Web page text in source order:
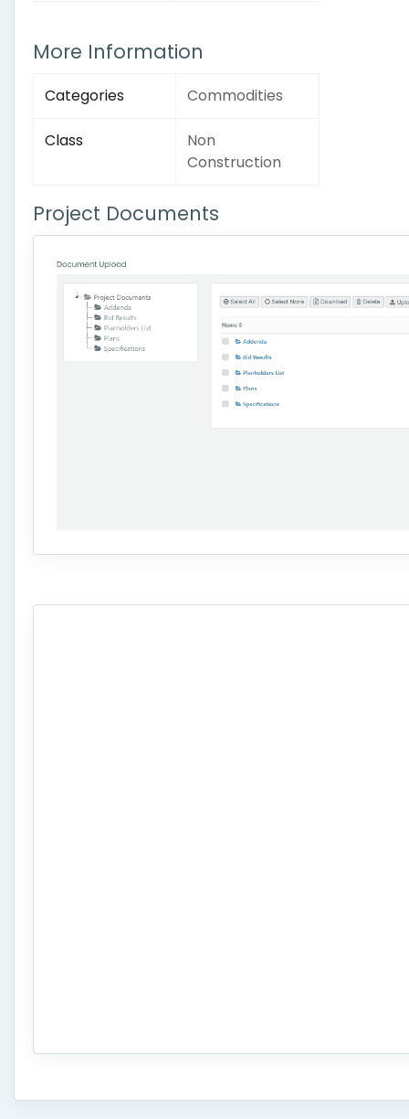
More Information
Categories Commodities
Class
Non
Construction
Project Documents